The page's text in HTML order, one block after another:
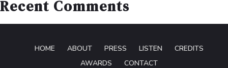
Recent Comments
HOME ABOUT PRESS LISTEN
CREDITS
AWARDS
CONTACT